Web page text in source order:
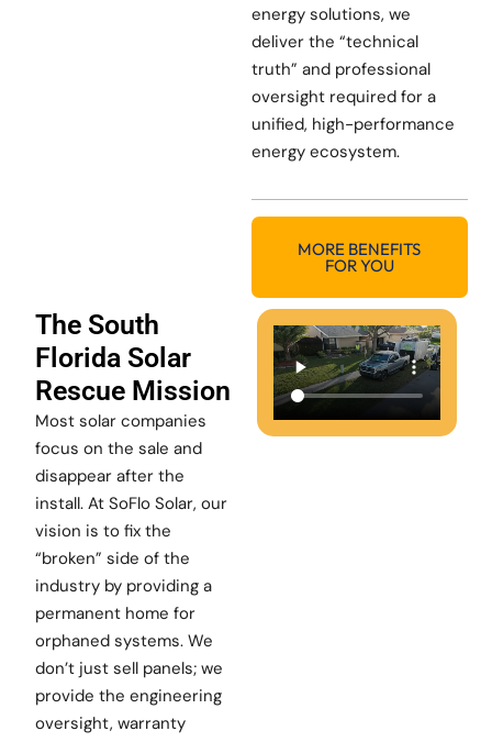
energy solutions, we
deliver the “technical
truth” and professional
oversight required for a
unified, high-performance
energy ecosystem.
MORE BENEFITS
FOR YOU
The South
Florida Solar
Rescue Mission
Most solar companies
focus on the sale and
disappear after the
install. At SoFlo Solar, our
vision is to fix the
“broken” side of the
industry by providing a
permanent home for
orphaned systems. We
don’t just sell panels; we
provide the engineering
oversight, warranty